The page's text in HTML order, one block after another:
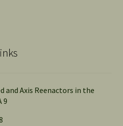
and Axis Reenactors in the
9